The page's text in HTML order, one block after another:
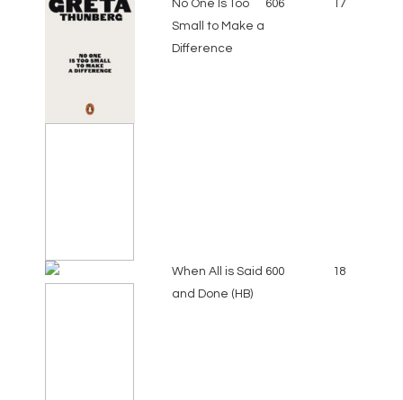
No One Is Too
Small to Make a
Difference
606 17
When All is Said
and Done (HB)
600 18